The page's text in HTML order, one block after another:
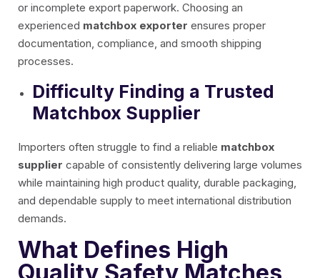
or incomplete export paperwork. Choosing an
experienced matchbox exporter ensures proper
documentation, compliance, and smooth shipping
processes.
Difficulty Finding a Trusted
Matchbox Supplier
Importers often struggle to find a reliable matchbox
supplier capable of consistently delivering large volumes
while maintaining high product quality, durable packaging,
and dependable supply to meet international distribution
demands.
What Defines High